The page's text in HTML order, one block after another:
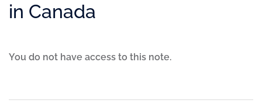
in Canada
You do not have access to this note.